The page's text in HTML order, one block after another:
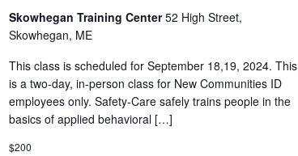
Skowhegan Training Center52 High Street,
Skowhegan, ME
This class is scheduled for September 18,19, 2024. This
is a two-day, in-person class for New Communities ID
employees only. Safety-Care safely trains people in the
basics of applied behavioral […]
$200